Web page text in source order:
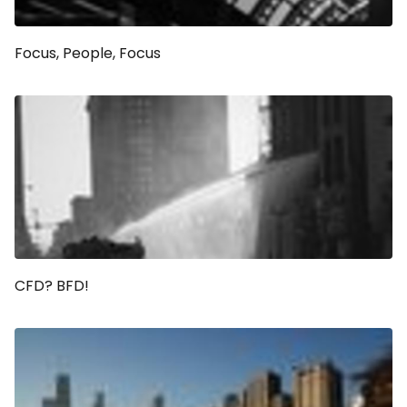
Focus, People, Focus
CFD? BFD!